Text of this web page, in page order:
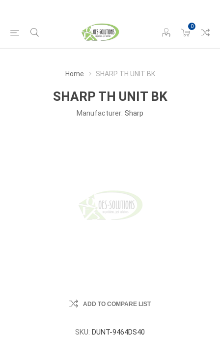
0
Home SHARP TH UNIT BK
SHARP TH UNIT BK
Manufacturer: Sharp
ADD TO COMPARE LIST
SKU: DUNT-9464DS40